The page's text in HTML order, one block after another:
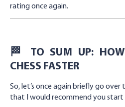
rating once again.
🏁 TO SUM UP:
CHESS FASTER
So, let’s once again briefly go
that I would recommend you